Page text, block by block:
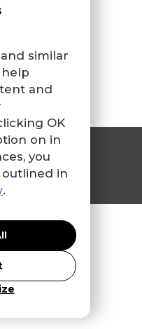
similar
and
OK
on in
you
outlined in
.
Us
Team